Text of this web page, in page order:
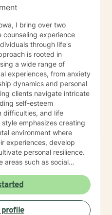
I bring over two
counseling experience
through life's
is rooted in
a wide range of
experiences, from anxiety
dynamics and personal
self-esteem
difficulties, and life
emphasizes creating
environment where
experiences, develop
personal resilience.
areas such as social
committed to meeting each
personalized guidance
beliefs, and
you're struggling with